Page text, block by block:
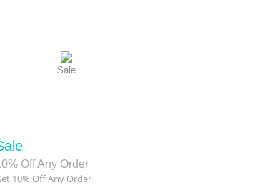
Sale
Off Any Order
10% Off Any Order